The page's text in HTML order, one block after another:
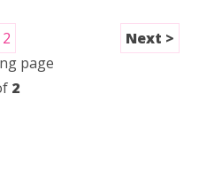
2
page
2
Next >